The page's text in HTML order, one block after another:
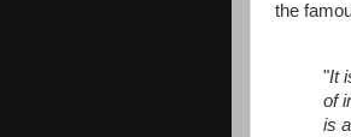
the
"It
of
is